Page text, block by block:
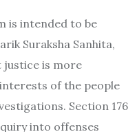
is intended to be
Suraksha Sanhita,
justice is more
of the people
Section 176
into offenses